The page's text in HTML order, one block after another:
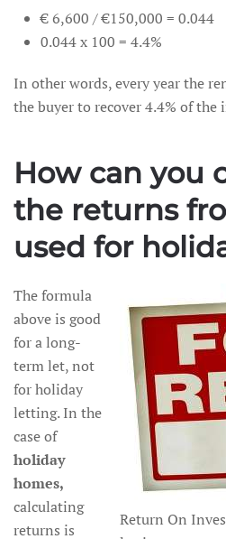
€ 6,600 / €150,000 = 0.044
0.044 x 100 = 4.4%
In other words, every year the
the buyer to recover 4.4% of the
How can you
the returns
used for
Return On
The formula
above is good
for a long-
term let, not
for holiday
letting. In the
case of
holiday
homes,
calculating
returns is